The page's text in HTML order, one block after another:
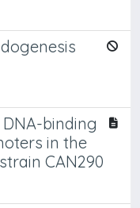
binding
in the
CAN290